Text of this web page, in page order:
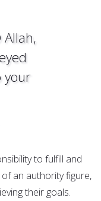
Allah,
your
to fulfill and
an authority figure,
their goals.